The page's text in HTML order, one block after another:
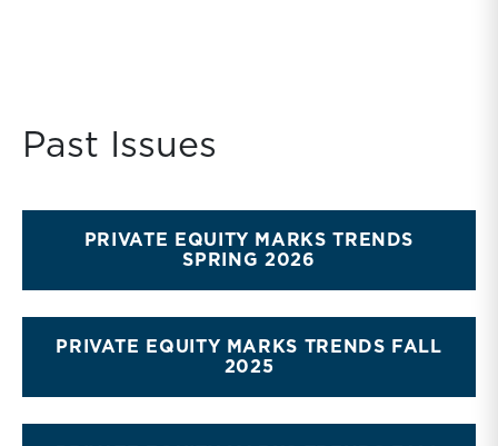
be followed.
Past Issues
PRIVATE EQUITY MARKS TRENDS
SPRING 2026
PRIVATE EQUITY MARKS TRENDS FALL
2025